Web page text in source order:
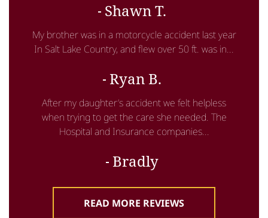
Shawn T.
My brother was in a motorcycle accident last year
In Salt Lake Country, and flew over 50 ft. was in...
Ryan B.
After my daughter’s accident we felt helpless
when trying to get the care she needed. The
Hospital and Insurance companies...
Bradly
READ MORE REVIEWS